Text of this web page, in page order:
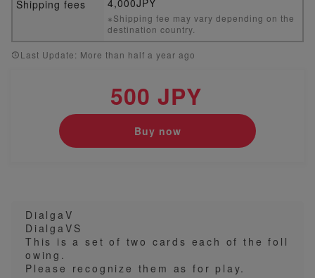
Shipping fees
※Shipping fee may vary depending on the
destination country.
Last Update: More than half a year ago
500 JPY
Buy now
DialgaV
DialgaVS
This is a set of two cards each of the foll
owing.
Please recognize them as for play.